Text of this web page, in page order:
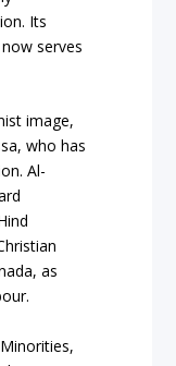
Its
serves
image,
who has
Al-
as